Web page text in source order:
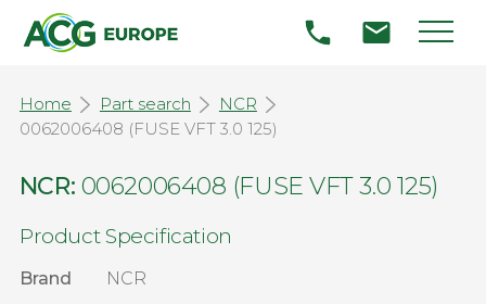
Home Part search
NCR
0062006408 (FUSE VFT 3.0 125)
NCR: 0062006408 (FUSE VFT 3.0 125)
Product Specification
Brand
NCR